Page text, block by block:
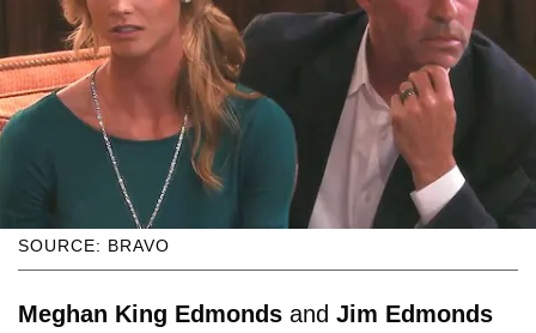
SOURCE: BRAVO
Meghan King Edmonds and Jim Edmonds